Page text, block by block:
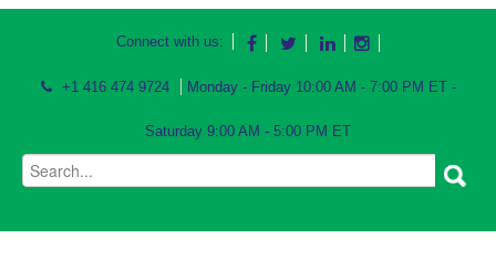
Connect with us:
+1 416 474 9724 Monday - Friday 10:00 AM - 7:00 PM ET -
Saturday 9:00 AM - 5:00 PM ET